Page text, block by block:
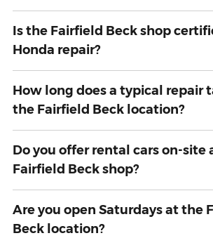
Is the Fairfield Beck shop
Honda repair?
How long does a typical repair
the Fairfield Beck location?
Do you offer rental cars on-site
Fairfield Beck shop?
Are you open Saturdays at the
Beck location?